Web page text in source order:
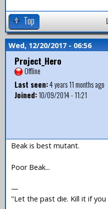
Top
Wed, 12/20/2017 - 06:56
Project_Hero
Offline
Last seen:4 years 11 months ago
Joined:10/09/2014 - 11:21
Beak is best mutant.
Poor Beak...
—
"Let the past die. Kill it if you